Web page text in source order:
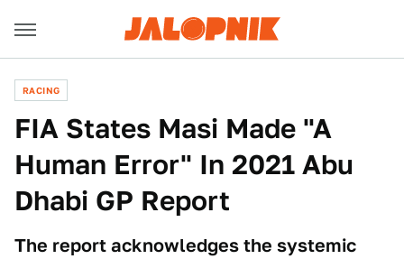
RACING
FIA States Masi Made "A
Human Error" In 2021 Abu
Dhabi GP Report
The report acknowledges the systemic